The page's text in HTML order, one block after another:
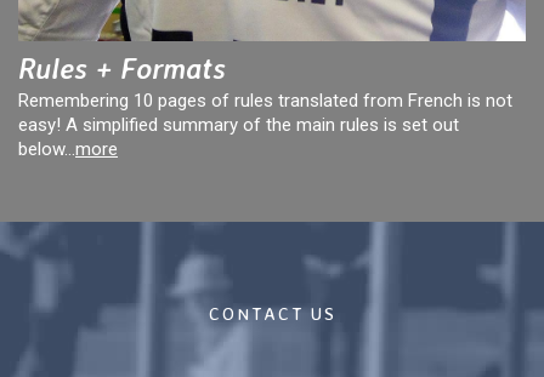
Rules + Formats
Remembering 10 pages of rules translated from French is not
easy! A simplified summary of the main rules is set out
below...more
CONTACT US